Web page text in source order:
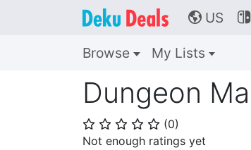
🌎 US 
Browse My Lists
Dungeon
⭐ ⭐ ⭐ ⭐ ⭐ (0)
Not enough ratings yet